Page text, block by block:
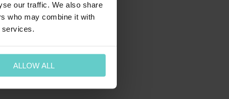
our traffic. We also share
who may combine it with
ALLOW ALL